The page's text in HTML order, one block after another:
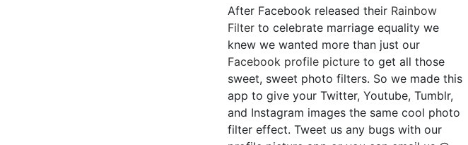
After Facebook released their Rainbow
Filter to celebrate marriage equality we
knew we wanted more than just our
Facebook profile picture to get all those
sweet, sweet photo filters. So we made this
app to give your Twitter, Youtube, Tumblr,
and Instagram images the same cool photo
filter effect. Tweet us any bugs with our